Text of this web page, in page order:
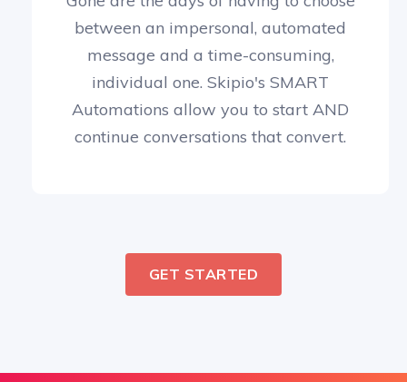
between an impersonal, automated
message and a time-consuming,
individual one. Skipio's SMART
Automations allow you to start AND
continue conversations that convert.
GET STARTED